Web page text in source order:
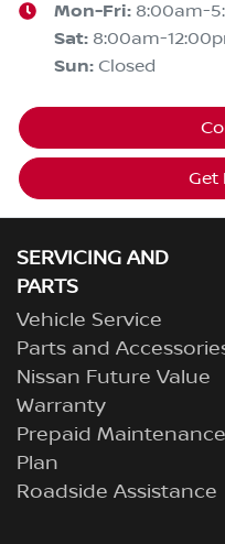
Mon-Fri: 8:00am-
Sat: 8:00am-
Sun: Closed
Get
SERVICING AND
PARTS
Vehicle Service
Parts and
Nissan Future Value
Warranty
Prepaid Maintenance
Plan
Roadside Assistance